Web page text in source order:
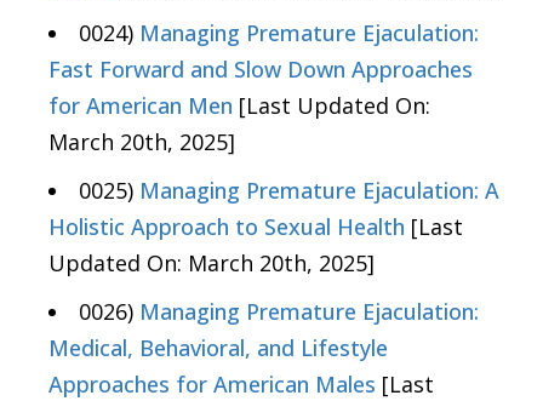
0024) Managing Premature Ejaculation:
Fast Forward and Slow Down Approaches
for American Men [Last Updated On:
March 20th, 2025]
0025) Managing Premature Ejaculation: A
Holistic Approach to Sexual Health [Last
Updated On: March 20th, 2025]
0026) Managing Premature Ejaculation:
Medical, Behavioral, and Lifestyle
Approaches for American Males [Last